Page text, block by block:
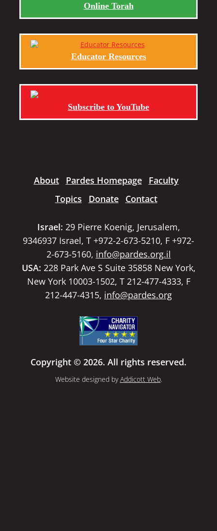
Online Torah
Educator Resources
Subscribe to YouTube
About Pardes Homepage
Faculty
Topics
Donate Contact
Israel: 29 Pierre Koenig, Jerusalem,
9346937 Israel, T +972-2-673-5210, F +972-
2-673-5160, info@pardes.org.il
USA: 228 Park Ave S Suite 35858 New York,
New York 10003-1502, T 212-477-4333, F
212-447-4315, info@pardes.org
Copyright © 2026. All rights reserved.
Website designed byAddicott Web.